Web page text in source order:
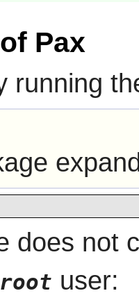
Pax
running
does not
root user: